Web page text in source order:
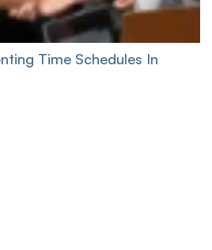
Time Schedules In